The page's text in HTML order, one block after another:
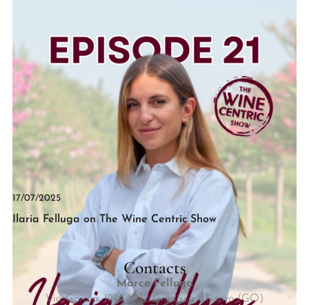
17/07/2025
Ilaria Felluga on The Wine Centric Show
Contacts
Marco Felluga
Via Gorizia, 121 34072 Gradisca d’Isonzo (GO)